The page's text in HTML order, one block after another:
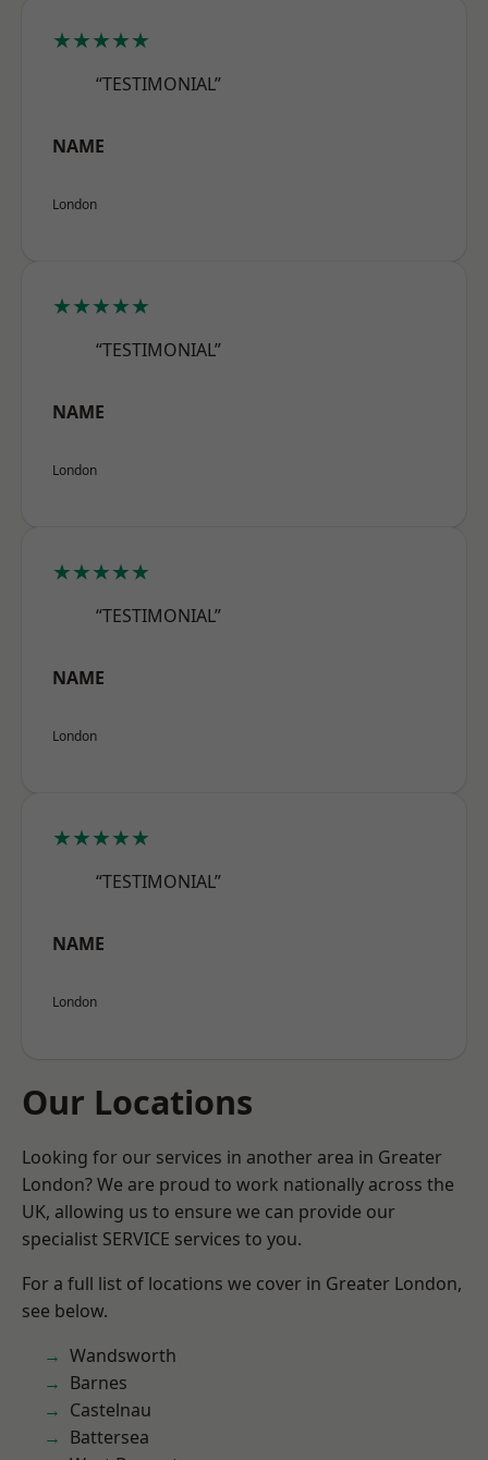
★★★★★
“TESTIMONIAL”
NAME
London
★★★★★
“TESTIMONIAL”
NAME
London
★★★★★
“TESTIMONIAL”
NAME
London
★★★★★
“TESTIMONIAL”
NAME
London
Our Locations
Looking for our services in another area in Greater
London? We are proud to work nationally across the
UK, allowing us to ensure we can provide our
specialist SERVICE services to you.
For a full list of locations we cover in Greater London,
see below.
Wandsworth
Barnes
Castelnau
Battersea